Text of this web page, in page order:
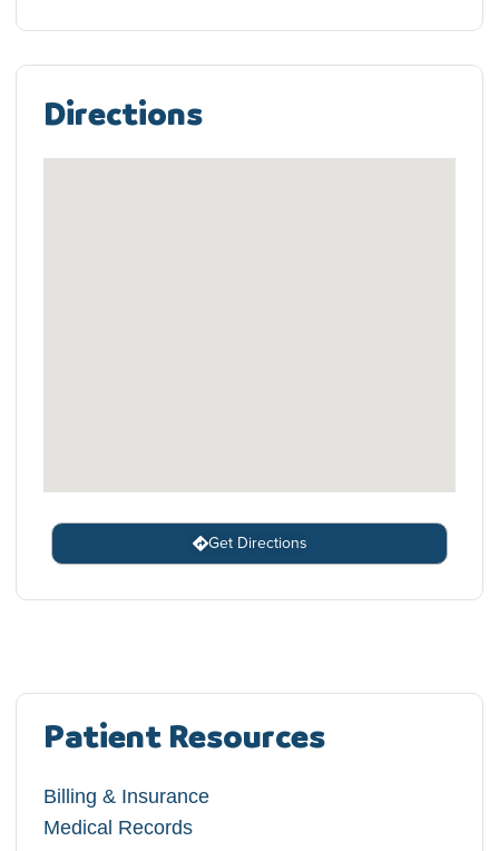
Directions
Get Directions
Patient Resources
Billing & Insurance
Medical Records